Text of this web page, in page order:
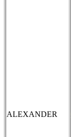
ALEXANDER